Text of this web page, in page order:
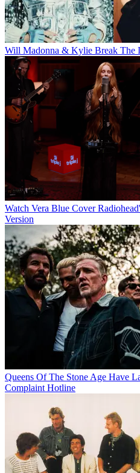
Will Madonna & Kylie Break The
Watch Vera Blue Cover
Version
Queens Of The Stone Age Have
Complaint Hotline